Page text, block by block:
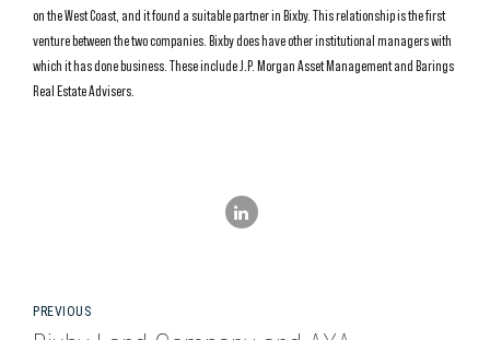
on the West Coast, and it found a suitable partner in Bixby. This relationship is the first
venture between the two companies. Bixby does have other institutional managers with
which it has done business. These include J.P. Morgan Asset Management and Barings
Real Estate Advisers.
PREVIOUS